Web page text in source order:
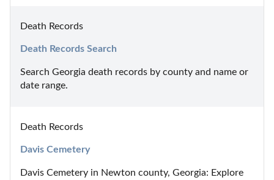
Death Records
Death Records Search
Search Georgia death records by county and name or
date range.
Death Records
Davis Cemetery
Davis Cemetery in Newton county, Georgia: Explore